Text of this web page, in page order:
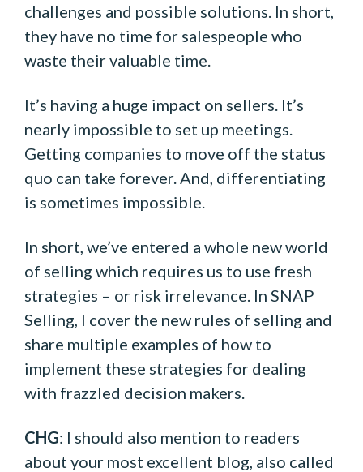
challenges and possible solutions. In short,
they have no time for salespeople who
waste their valuable time.
It’s having a huge impact on sellers. It’s
nearly impossible to set up meetings.
Getting companies to move off the status
quo can take forever. And, differentiating
is sometimes impossible.
In short, we’ve entered a whole new world
of selling which requires us to use fresh
strategies – or risk irrelevance. In SNAP
Selling, I cover the new rules of selling and
share multiple examples of how to
implement these strategies for dealing
with frazzled decision makers.
CHG: I should also mention to readers
about your most excellent blog, also called